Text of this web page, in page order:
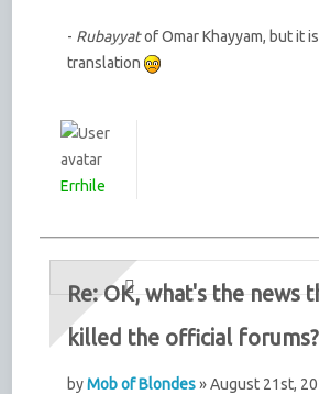
- Rubayyatof Omar Khayyam, but it
translation
Errhile
Re: OK, what's the news
killed the official forums?
byMob of Blondes» August 21st,